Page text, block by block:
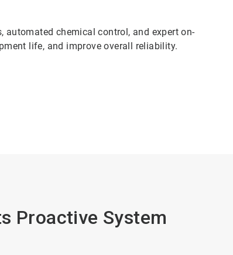
automated chemical control, and expert on-
life, and improve overall reliability.
Proactive System